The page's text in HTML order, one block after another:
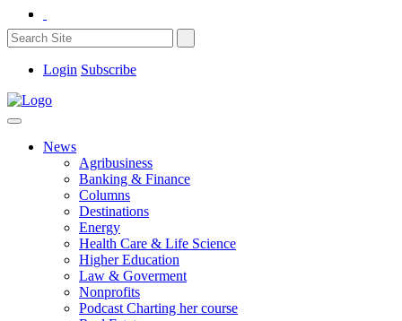
Login Subscribe
News
Agribusiness
Banking & Finance
Columns
Destinations
Energy
Health Care & Life Science
Higher Education
Law & Goverment
Nonprofits
Podcast Charting her course